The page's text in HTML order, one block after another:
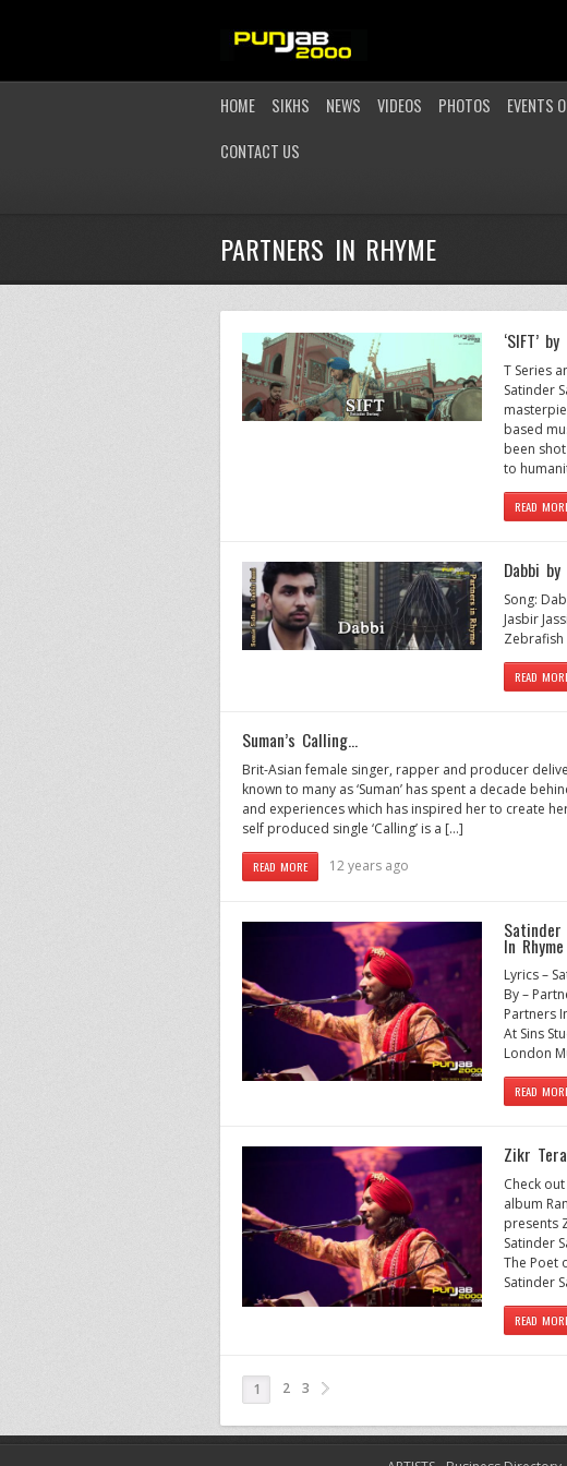
HOME SIKHS NEWS VIDEOS PHOTOS EVENTS
CONTACT US
PARTNERS IN RHYME
‘SIFT’
T Series
Satinder
based
been
to
READ
Dabbi
Song:
Jasbir
Zebrafish
READ
Suman’s Calling…
Brit-Asian female singer, rapper and producer
known to many as ‘Suman’ has spent a decade
and experiences which has inspired her to create
self produced single ‘Calling’ is a […]
READ MORE 12 years ago
In Rhyme
Lyrics –
By –
Partners
At Sins
London
READ
Zikr
Check
album
presents
Satinder
The Poet
Satinder
READ
1 2 3